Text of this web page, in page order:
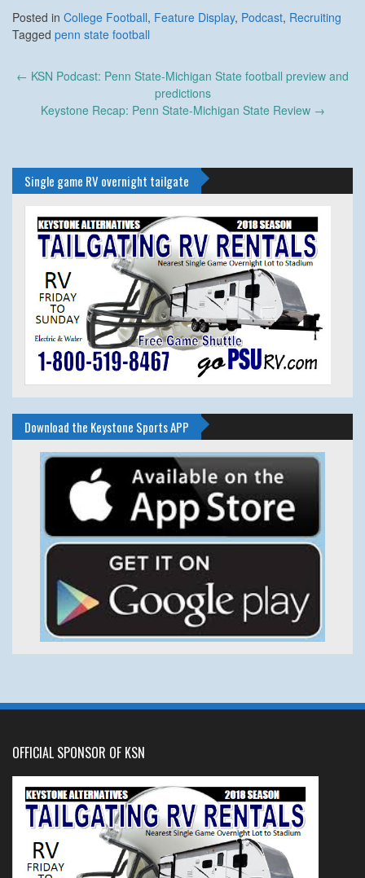
Posted in College Football, Feature Display, Podcast, Recruiting
Tagged penn state football
Post
← KSN Podcast: Penn State-Michigan State football preview and
predictions
Keystone Recap: Penn State-Michigan State Review →
Single game RV overnight tailgate
Download the Keystone Sports APP
OFFICIAL SPONSOR OF KSN